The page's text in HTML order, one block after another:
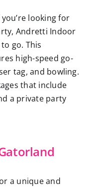
you’re looking for
Andretti Indoor
go. This
high-speed go-
tag, and bowling.
that include
a private party
a unique and